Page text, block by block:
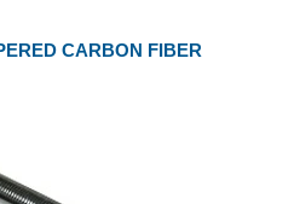
CARBON FIBER